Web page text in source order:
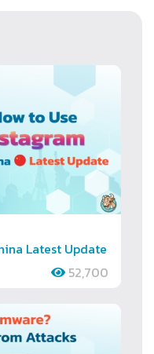
Latest Update
52,700